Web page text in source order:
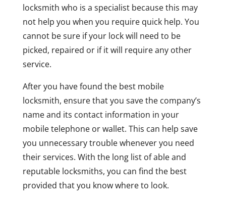
locksmith who is a specialist because this may
not help you when you require quick help. You
cannot be sure if your lock will need to be
picked, repaired or if it will require any other
service.
After you have found the best mobile
locksmith, ensure that you save the company’s
name and its contact information in your
mobile telephone or wallet. This can help save
you unnecessary trouble whenever you need
their services. With the long list of able and
reputable locksmiths, you can find the best
provided that you know where to look.